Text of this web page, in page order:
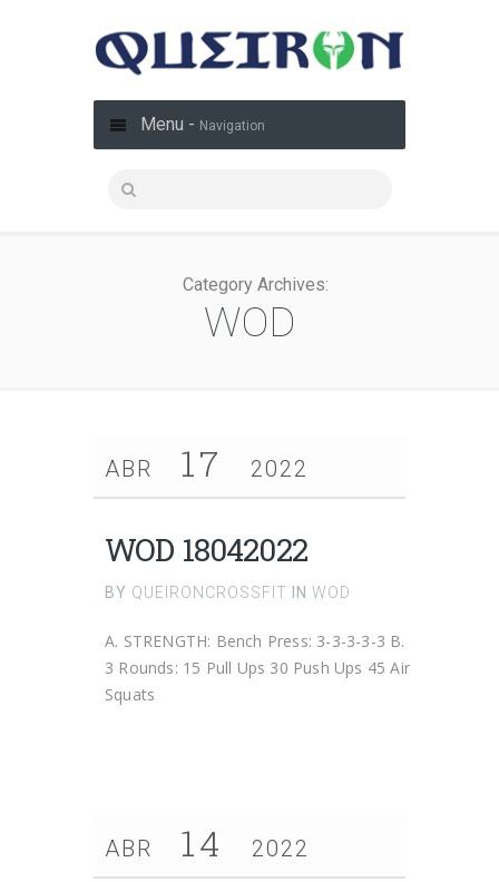
Menu - Navigation
Category Archives:
WOD
ABR 17 2022
WOD 18042022
BY QUEIRONCROSSFIT IN WOD
A. STRENGTH: Bench Press: 3-3-3-3-3 B.
3 Rounds: 15 Pull Ups 30 Push Ups 45 Air
Squats
ABR 14 2022